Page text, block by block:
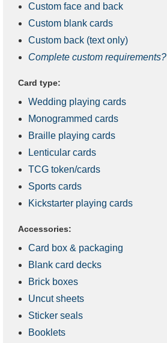
Custom face and back
Custom blank cards
Custom back (text only)
Complete custom requirements?
Card type:
Wedding playing cards
Monogrammed cards
Braille playing cards
Lenticular cards
TCG token/cards
Sports cards
Kickstarter playing cards
Accessories:
Card box & packaging
Blank card decks
Brick boxes
Uncut sheets
Sticker seals
Booklets